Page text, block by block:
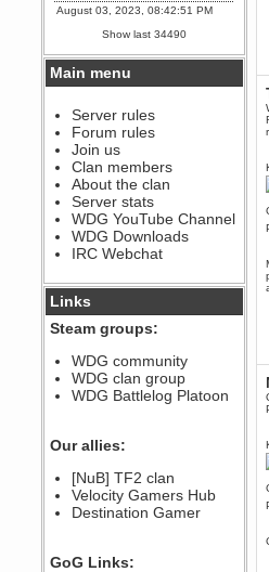
August 03, 2023, 08:42:51 PM
WDG are going to i71. All
welcome. Message for more
information or ask on discord
Berath
The WDG discord channel is up
and running. Send me a
message or post for details
Berath
December 08, 2022, 04:05:12 PM
Odd. Should do. Send Mode a
messsage here. He should be
able to pick it up and send you
an invite
sarcasmrules
@berath link doesn?t work
August 08, 2022, 09:32:46 PM
Who Dares Grins unites again
here!
https://discord.com/channels/
Berath
Spammers be gone!
September 28, 2020, 11:18:57
PM
Nice!
PM
Show last 34490
Main menu
Server rules
Forum rules
Join us
Clan members
About the clan
Server stats
WDG YouTube Channel
WDG Downloads
IRC Webchat
Links
Steam groups:
WDG community
WDG clan group
WDG Battlelog Platoon
Our allies:
[NuB] TF2 clan
Velocity Gamers Hub
Destination Gamer
GoG Links: